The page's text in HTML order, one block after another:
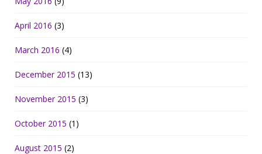
April 2016 (3)
March 2016 (4)
December 2015 (13)
November 2015 (3)
October 2015 (1)
August 2015 (2)